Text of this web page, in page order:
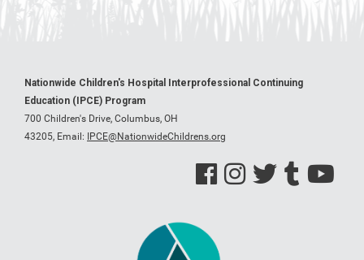
Nationwide Children's Hospital Interprofessional Continuing
Education (IPCE) Program
700 Children's Drive, Columbus, OH
43205, Email: IPCE@NationwideChildrens.org
See us on Facebook
See us on Instagram
See us on Twitter
See us on Tumblr
See us on